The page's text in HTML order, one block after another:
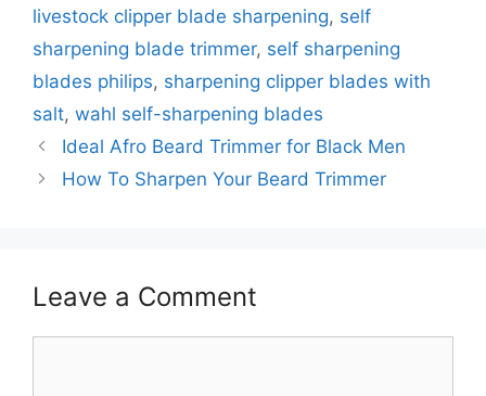
livestock clipper blade sharpening, self
sharpening blade trimmer, self sharpening
blades philips, sharpening clipper blades with
salt, wahl self-sharpening blades
Ideal Afro Beard Trimmer for Black Men
How To Sharpen Your Beard Trimmer
Leave a Comment